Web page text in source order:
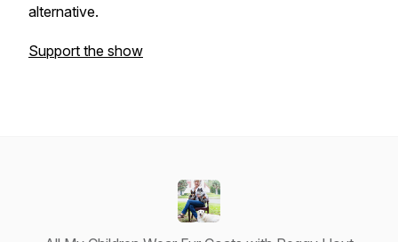
alternative.
Support the show